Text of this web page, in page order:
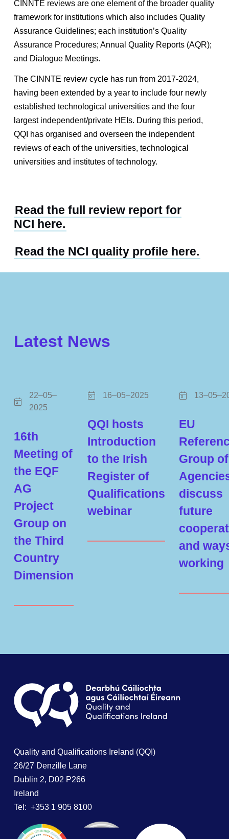
CINNTE reviews are one element of the broader quality
framework for institutions which also includes Quality
Assurance Guidelines; each institution’s Quality
Assurance Procedures; Annual Quality Reports (AQR);
and Dialogue Meetings.
The CINNTE review cycle has run from 2017-2024,
having been extended by a year to include four newly
established technological universities and the four
largest independent/private HEIs. During this period,
QQI has organised and overseen the independent
reviews of each of the universities, technological
universities and institutes of technology.
Read the full review report for
NCI here.
Read the NCI quality profile here.
Latest News
22–05–
2025
16th
Meeting of
the EQF
AG
Project
Group on
the Third
Country
Dimension
16–05–2025
QQI hosts
Introduction
to the Irish
Register of
Qualifications
webinar
EU
Group of
discuss
future
and
working
Quality and Qualifications Ireland (QQI)
26/27 Denzille Lane
Dublin 2, D02 P266
Ireland
Tel: +353 1 905 8100